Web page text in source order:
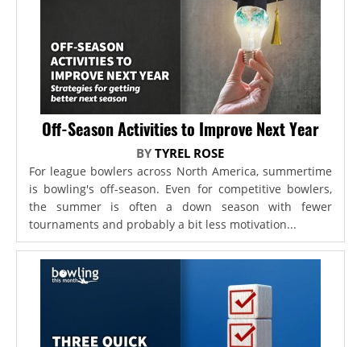
Off-Season Activities to Improve Next Year
BYTYREL ROSE
For league bowlers across North America, summertime
is bowling's off-season. Even for competitive bowlers,
the summer is often a down season with fewer
tournaments and probably a bit less motivation...